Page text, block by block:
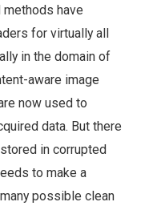
have
for virtually all
in the domain of
aware image
now used to
data. But there
in corrupted
to make a
possible clean